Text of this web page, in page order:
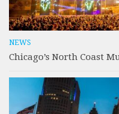
NEWS
Chicago’s North Coast